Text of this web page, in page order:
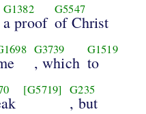
G1382
a proof
G5547
of Christ
G3739
, which
G1519
to
[G5719] G235
, but